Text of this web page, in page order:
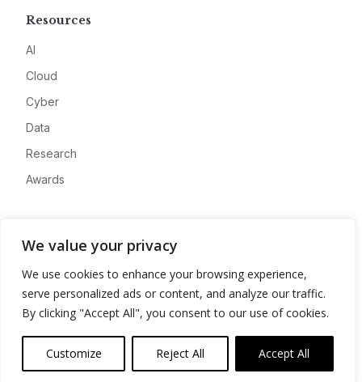
We value your privacy
We use cookies to enhance your browsing experience,
serve personalized ads or content, and analyze our traffic.
By clicking "Accept All", you consent to our use of cookies.
Customize Reject All Accept All
Resources
AI
Cloud
Cyber
Data
Research
Awards
Advertise
Contact
Privacy